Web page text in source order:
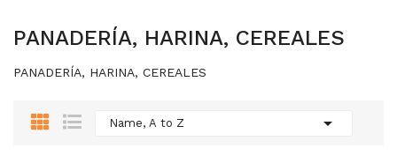
PANADERÍA, HARINA, CEREALES
PANADERÍA, HARINA, CEREALES
Name, A to Z 